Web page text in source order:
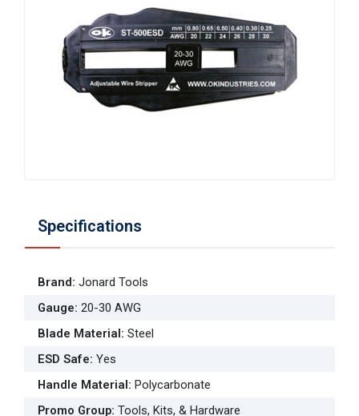
Specifications
Brand: Jonard Tools
Gauge: 20-30 AWG
Blade Material: Steel
ESD Safe: Yes
Handle Material: Polycarbonate
Promo Group: Tools, Kits, & Hardware